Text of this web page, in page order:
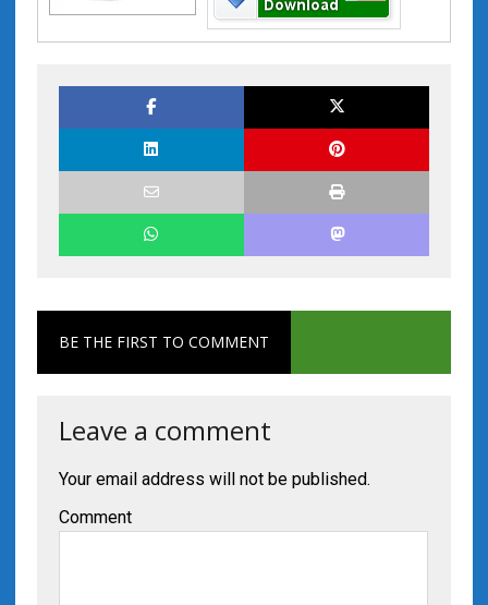
BE THE FIRST TO COMMENT
Leave a comment
Your email address will not be published.
Comment